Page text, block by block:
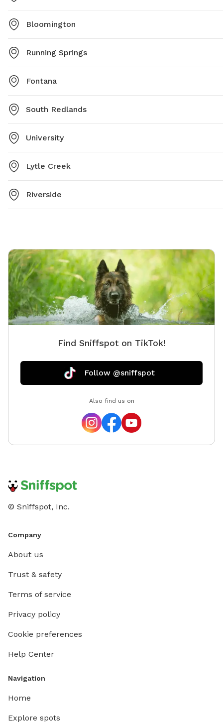
Bloomington
Running Springs
Fontana
South Redlands
University
Lytle Creek
Riverside
Find Sniffspot on TikTok!
Follow @sniffspot
Also find us on
© Sniffspot, Inc.
Company
About us
Trust & safety
Terms of service
Privacy policy
Cookie preferences
Help Center
Navigation
Home
Explore spots